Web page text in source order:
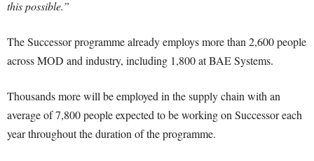
this possible.”
The Successor programme already employs more than 2,600 people
across MOD and industry, including 1,800 at BAE Systems.
Thousands more will be employed in the supply chain with an
average of 7,800 people expected to be working on Successor each
year throughout the duration of the programme.